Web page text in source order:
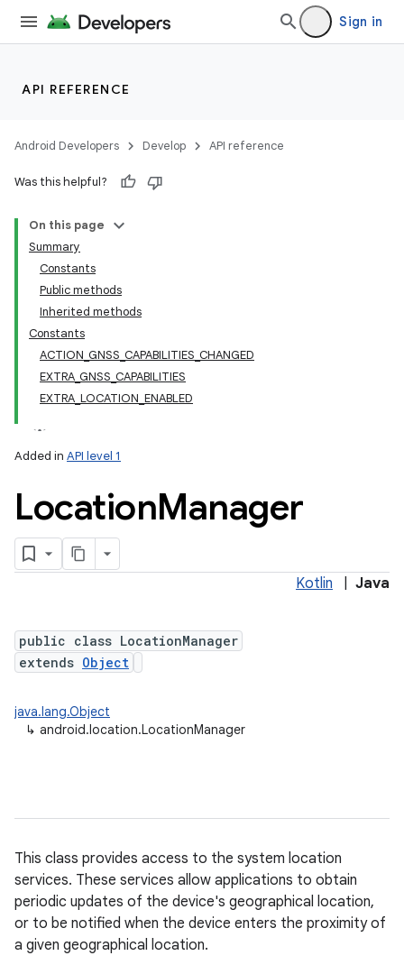
Sign in
API REFERENCE
Android Developers Develop API reference
Was this helpful?
On this page
Summary
Constants
Public methods
Inherited methods
Constants
ACTION_GNSS_CAPABILITIES_CHANGED
EXTRA_GNSS_CAPABILITIES
EXTRA_LOCATION_ENABLED
Added in API level 1
LocationManager
Kotlin Java
public class LocationManager
extends Object
java.lang.Object
↳ android.location.LocationManager
This class provides access to the system location
services. These services allow applications to obtain
periodic updates of the device's geographical location,
or to be notified when the device enters the proximity of
a given geographical location.